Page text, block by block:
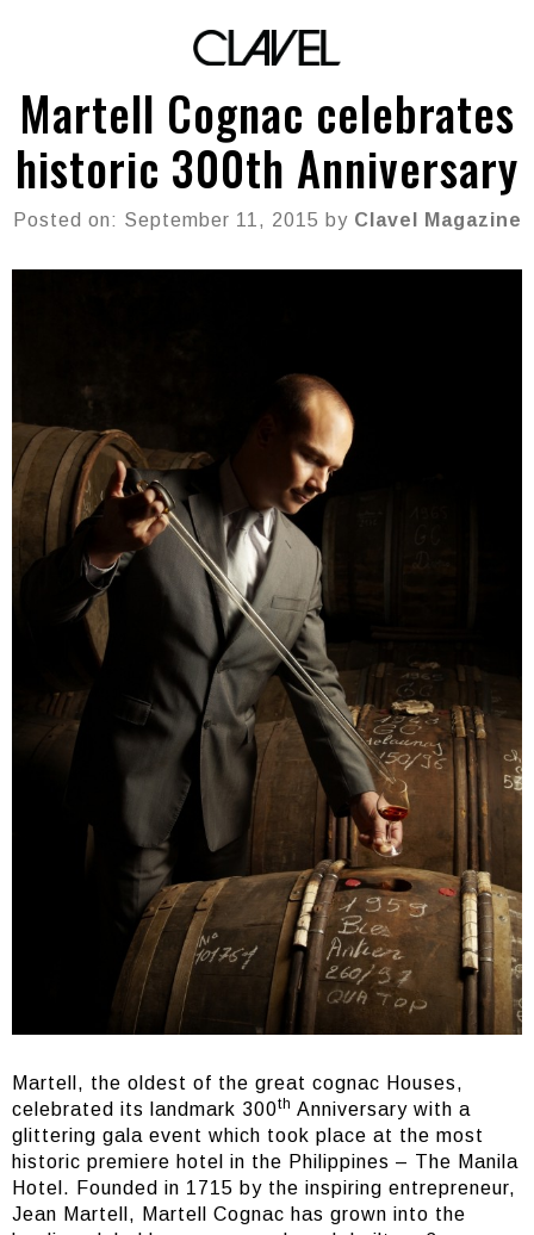
Martell Cognac celebrates
historic 300th Anniversary
Posted on: September 11, 2015 by Clavel Magazine
Martell, the oldest of the great cognac Houses,
celebrated its landmark 300th Anniversary with a
glittering gala event which took place at the most
historic premiere hotel in the Philippines – The Manila
Hotel. Founded in 1715 by the inspiring entrepreneur,
Jean Martell, Martell Cognac has grown into the